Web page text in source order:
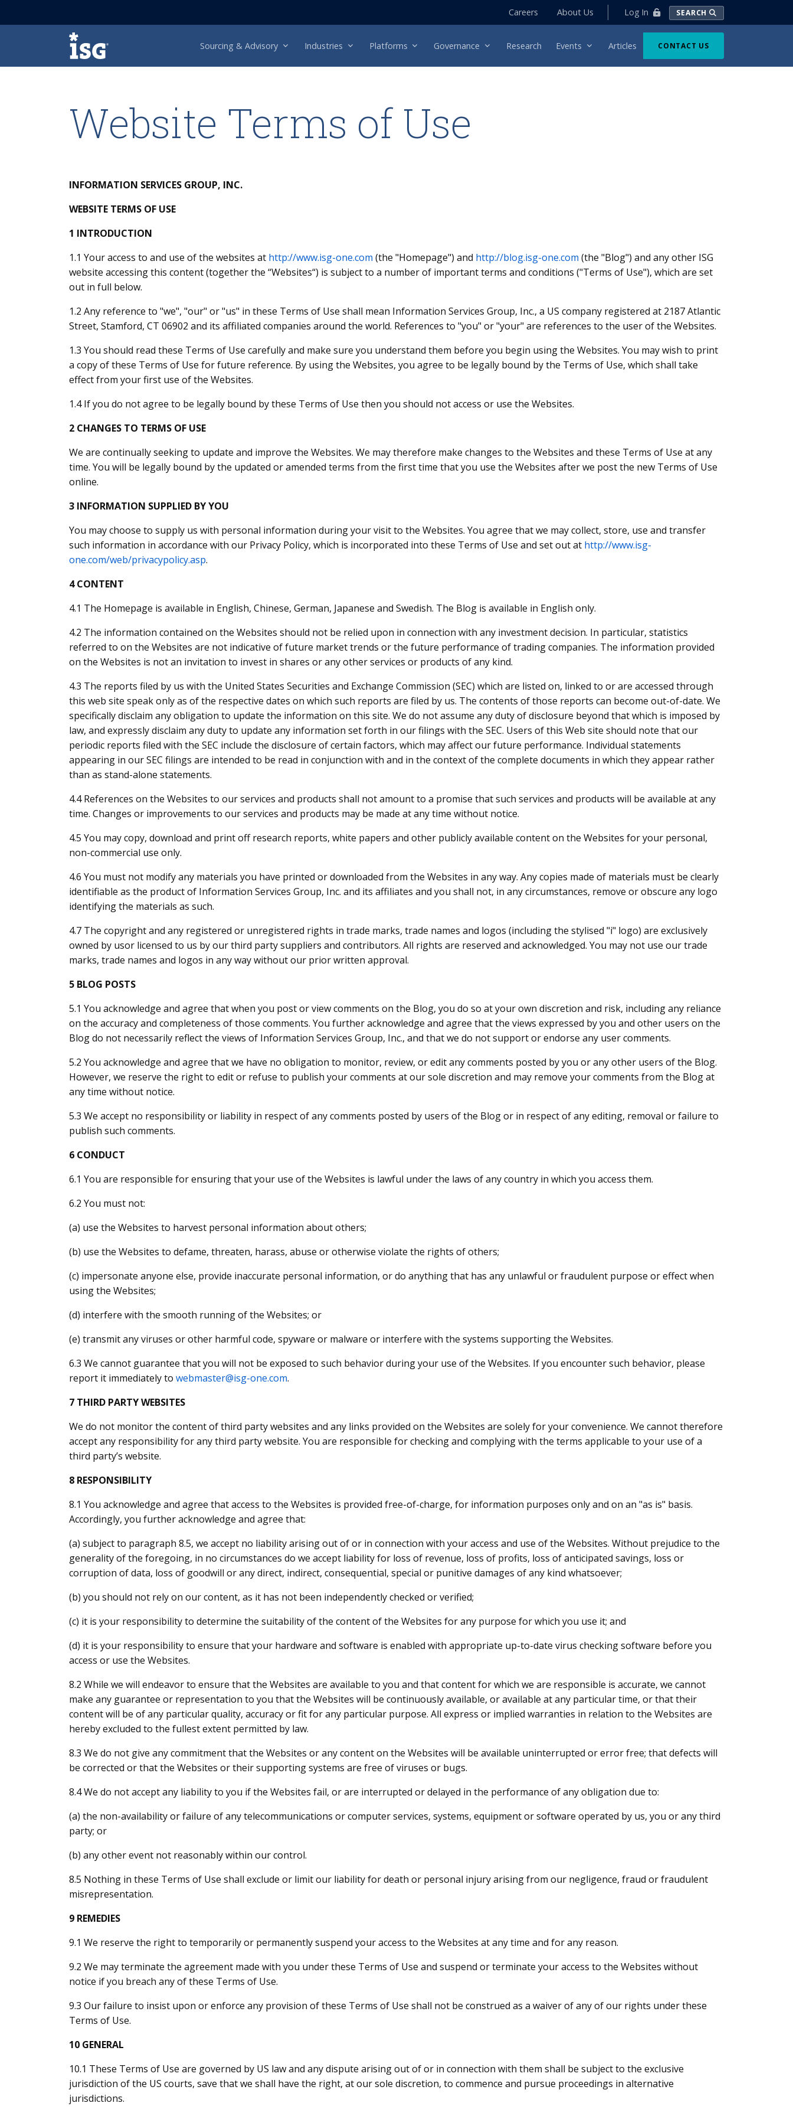
Careers About Us Log In SEARCH
ISG Sourcing & Advisory Industries Platforms Governance Research Events Articles CONTACT US
Website Terms of Use
INFORMATION SERVICES GROUP, INC.
WEBSITE TERMS OF USE
1 INTRODUCTION
1.1 Your access to and use of the websites at http://www.isg-one.com (the "Homepage") and http://blog.isg-one.com (the "Blog") and any other ISG
website accessing this content (together the “Websites“) is subject to a number of important terms and conditions ("Terms of Use"), which are set
out in full below.
1.2 Any reference to "we", "our" or "us" in these Terms of Use shall mean Information Services Group, Inc., a US company registered at 2187 Atlantic
Street, Stamford, CT 06902 and its affiliated companies around the world. References to "you" or "your" are references to the user of the Websites.
1.3 You should read these Terms of Use carefully and make sure you understand them before you begin using the Websites. You may wish to print
a copy of these Terms of Use for future reference. By using the Websites, you agree to be legally bound by the Terms of Use, which shall take
effect from your first use of the Websites.
1.4 If you do not agree to be legally bound by these Terms of Use then you should not access or use the Websites.
2 CHANGES TO TERMS OF USE
We are continually seeking to update and improve the Websites. We may therefore make changes to the Websites and these Terms of Use at any
time. You will be legally bound by the updated or amended terms from the first time that you use the Websites after we post the new Terms of Use
online.
3 INFORMATION SUPPLIED BY YOU
You may choose to supply us with personal information during your visit to the Websites. You agree that we may collect, store, use and transfer
such information in accordance with our Privacy Policy, which is incorporated into these Terms of Use and set out at http://www.isg-
one.com/web/privacypolicy.asp.
4 CONTENT
4.1 The Homepage is available in English, Chinese, German, Japanese and Swedish. The Blog is available in English only.
4.2 The information contained on the Websites should not be relied upon in connection with any investment decision. In particular, statistics
referred to on the Websites are not indicative of future market trends or the future performance of trading companies. The information provided
on the Websites is not an invitation to invest in shares or any other services or products of any kind.
4.3 The reports filed by us with the United States Securities and Exchange Commission (SEC) which are listed on, linked to or are accessed through
this web site speak only as of the respective dates on which such reports are filed by us. The contents of those reports can become out-of-date. We
specifically disclaim any obligation to update the information on this site. We do not assume any duty of disclosure beyond that which is imposed by
law, and expressly disclaim any duty to update any information set forth in our filings with the SEC. Users of this Web site should note that our
periodic reports filed with the SEC include the disclosure of certain factors, which may affect our future performance. Individual statements
appearing in our SEC filings are intended to be read in conjunction with and in the context of the complete documents in which they appear rather
than as stand-alone statements.
4.4 References on the Websites to our services and products shall not amount to a promise that such services and products will be available at any
time. Changes or improvements to our services and products may be made at any time without notice.
4.5 You may copy, download and print off research reports, white papers and other publicly available content on the Websites for your personal,
non-commercial use only.
4.6 You must not modify any materials you have printed or downloaded from the Websites in any way. Any copies made of materials must be clearly
identifiable as the product of Information Services Group, Inc. and its affiliates and you shall not, in any circumstances, remove or obscure any logo
identifying the materials as such.
4.7 The copyright and any registered or unregistered rights in trade marks, trade names and logos (including the stylised "i" logo) are exclusively
owned by usor licensed to us by our third party suppliers and contributors. All rights are reserved and acknowledged. You may not use our trade
marks, trade names and logos in any way without our prior written approval.
5 BLOG POSTS
5.1 You acknowledge and agree that when you post or view comments on the Blog, you do so at your own discretion and risk, including any reliance
on the accuracy and completeness of those comments. You further acknowledge and agree that the views expressed by you and other users on the
Blog do not necessarily reflect the views of Information Services Group, Inc., and that we do not support or endorse any user comments.
5.2 You acknowledge and agree that we have no obligation to monitor, review, or edit any comments posted by you or any other users of the Blog.
However, we reserve the right to edit or refuse to publish your comments at our sole discretion and may remove your comments from the Blog at
any time without notice.
5.3 We accept no responsibility or liability in respect of any comments posted by users of the Blog or in respect of any editing, removal or failure to
publish such comments.
6 CONDUCT
6.1 You are responsible for ensuring that your use of the Websites is lawful under the laws of any country in which you access them.
6.2 You must not:
(a) use the Websites to harvest personal information about others;
(b) use the Websites to defame, threaten, harass, abuse or otherwise violate the rights of others;
(c) impersonate anyone else, provide inaccurate personal information, or do anything that has any unlawful or fraudulent purpose or effect when
using the Websites;
(d) interfere with the smooth running of the Websites; or
(e) transmit any viruses or other harmful code, spyware or malware or interfere with the systems supporting the Websites.
6.3 We cannot guarantee that you will not be exposed to such behavior during your use of the Websites. If you encounter such behavior, please
report it immediately to webmaster@isg-one.com.
7 THIRD PARTY WEBSITES
We do not monitor the content of third party websites and any links provided on the Websites are solely for your convenience. We cannot therefore
accept any responsibility for any third party website. You are responsible for checking and complying with the terms applicable to your use of a
third party’s website.
8 RESPONSIBILITY
8.1 You acknowledge and agree that access to the Websites is provided free-of-charge, for information purposes only and on an "as is" basis.
Accordingly, you further acknowledge and agree that:
(a) subject to paragraph 8.5, we accept no liability arising out of or in connection with your access and use of the Websites. Without prejudice to the
generality of the foregoing, in no circumstances do we accept liability for loss of revenue, loss of profits, loss of anticipated savings, loss or
corruption of data, loss of goodwill or any direct, indirect, consequential, special or punitive damages of any kind whatsoever;
(b) you should not rely on our content, as it has not been independently checked or verified;
(c) it is your responsibility to determine the suitability of the content of the Websites for any purpose for which you use it; and
(d) it is your responsibility to ensure that your hardware and software is enabled with appropriate up-to-date virus checking software before you
access or use the Websites.
8.2 While we will endeavor to ensure that the Websites are available to you and that content for which we are responsible is accurate, we cannot
make any guarantee or representation to you that the Websites will be continuously available, or available at any particular time, or that their
content will be of any particular quality, accuracy or fit for any particular purpose. All express or implied warranties in relation to the Websites are
hereby excluded to the fullest extent permitted by law.
8.3 We do not give any commitment that the Websites or any content on the Websites will be available uninterrupted or error free; that defects will
be corrected or that the Websites or their supporting systems are free of viruses or bugs.
8.4 We do not accept any liability to you if the Websites fail, or are interrupted or delayed in the performance of any obligation due to:
(a) the non-availability or failure of any telecommunications or computer services, systems, equipment or software operated by us, you or any third
party; or
(b) any other event not reasonably within our control.
8.5 Nothing in these Terms of Use shall exclude or limit our liability for death or personal injury arising from our negligence, fraud or fraudulent
misrepresentation.
9 REMEDIES
9.1 We reserve the right to temporarily or permanently suspend your access to the Websites at any time and for any reason.
9.2 We may terminate the agreement made with you under these Terms of Use and suspend or terminate your access to the Websites without
notice if you breach any of these Terms of Use.
9.3 Our failure to insist upon or enforce any provision of these Terms of Use shall not be construed as a waiver of any of our rights under these
Terms of Use.
10 GENERAL
10.1 These Terms of Use are governed by US law and any dispute arising out of or in connection with them shall be subject to the exclusive
jurisdiction of the US courts, save that we shall have the right, at our sole discretion, to commence and pursue proceedings in alternative
jurisdictions.